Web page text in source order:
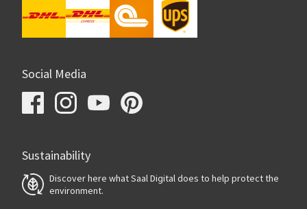
Social Media
Sustainability
Discover here what Saal Digital does to help protect the
environment.